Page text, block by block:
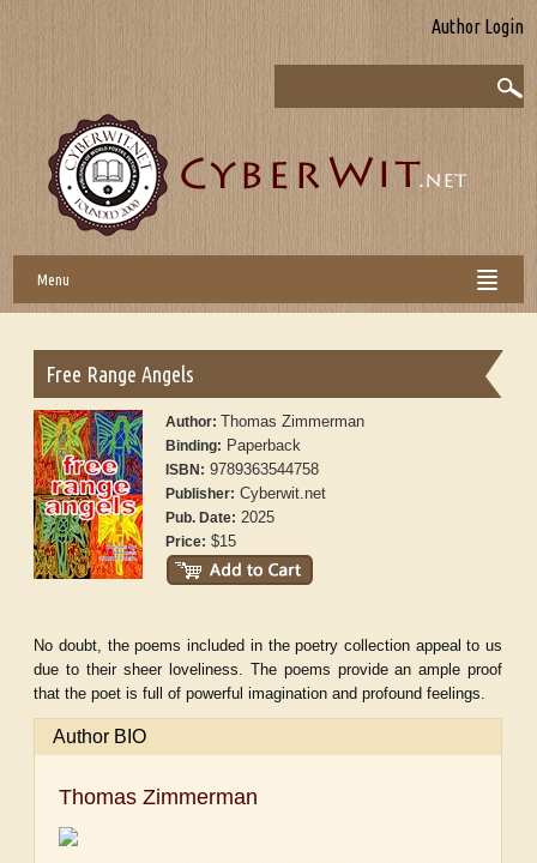
Author Login
Menu
Free Range Angels
Author: Thomas Zimmerman
Binding: Paperback
ISBN: 9789363544758
Publisher: Cyberwit.net
Pub. Date: 2025
Price: $15
No doubt, the poems included in the poetry collection appeal to us
due to their sheer loveliness. The poems provide an ample proof
that the poet is full of powerful imagination and profound feelings.
Author BIO
Thomas Zimmerman